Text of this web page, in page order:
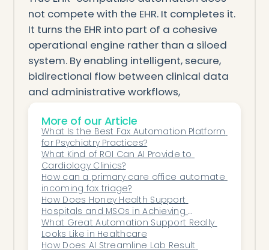
not compete with the EHR. It completes it.
It turns the EHR into part of a cohesive
operational engine rather than a siloed
system. By enabling intelligent, secure,
bidirectional flow between clinical data
and administrative workflows,
automation eliminates friction, increases
accuracy, and transforms how care is
delivered.
This new ecosystem is not simply
integrated—it is orchestrated. And for
modern healthcare organizations
navigating complexity, that orchestration
is what unlocks efficiency, reliability, and
growth.
More of our Article
What Is the Best Fax Automation Platform
for Psychiatry Practices?
What Kind of ROI Can AI Provide to
Cardiology Clinics?
How can a primary care office automate
incoming fax triage?
How Does Honey Health Support
Hospitals and MSOs in Achieving
Operational Excellence at Scale?
What Great Automation Support Really
Looks Like in Healthcare
How Does AI Streamline Lab Result